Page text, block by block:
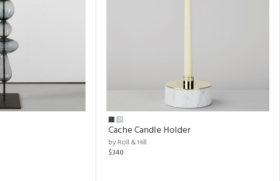
Cache Candle Holder
by Roll & Hill
$340